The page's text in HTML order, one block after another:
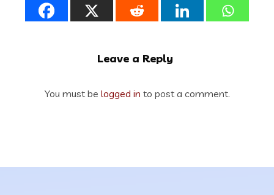
Leave a Reply
You must be logged in to post a comment.